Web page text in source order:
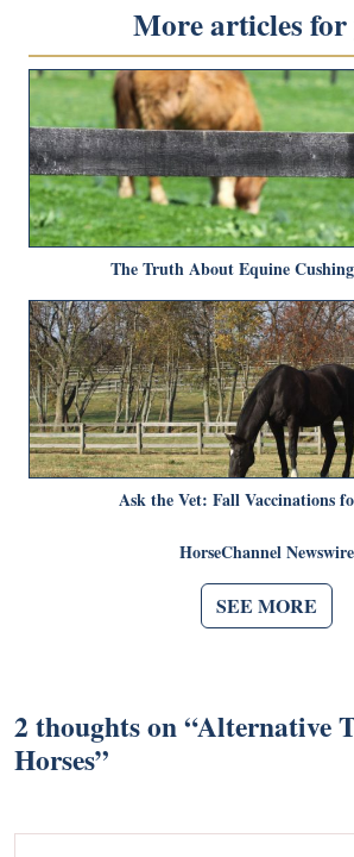
More articles for
The Truth About Equine
Ask the Vet: Fall Vaccinations
HorseChannel Newswire
SEE MORE
2 thoughts on “Alternative
Horses”